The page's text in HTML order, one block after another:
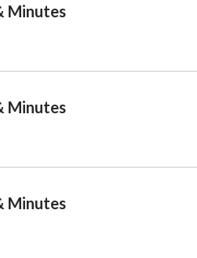
Minutes
Minutes
Minutes